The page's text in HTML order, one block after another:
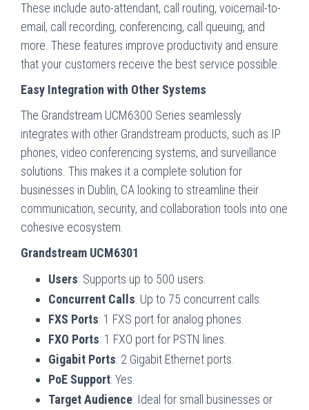
These include auto-attendant, call routing, voicemail-to-
email, call recording, conferencing, call queuing, and
more. These features improve productivity and ensure
that your customers receive the best service possible.
Easy Integration with Other Systems
The Grandstream UCM6300 Series seamlessly
integrates with other Grandstream products, such as IP
phones, video conferencing systems, and surveillance
solutions. This makes it a complete solution for
businesses in Dublin, CA looking to streamline their
communication, security, and collaboration tools into one
cohesive ecosystem.
Grandstream UCM6301
Users: Supports up to 500 users.
Concurrent Calls: Up to 75 concurrent calls.
FXS Ports: 1 FXS port for analog phones.
FXO Ports: 1 FXO port for PSTN lines.
Gigabit Ports: 2 Gigabit Ethernet ports.
PoE Support: Yes.
Target Audience: Ideal for small businesses or